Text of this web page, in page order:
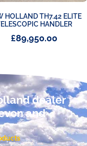
HOLLAND TH7.42 ELITE
HANDLER
£89,950.00
dealer
and